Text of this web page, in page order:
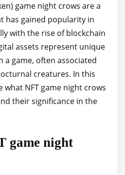
game night crows are a
has gained popularity in
with the rise of blockchain
assets represent unique
a game, often associated
creatures. In this
what NFT game night crows
their significance in the
game night